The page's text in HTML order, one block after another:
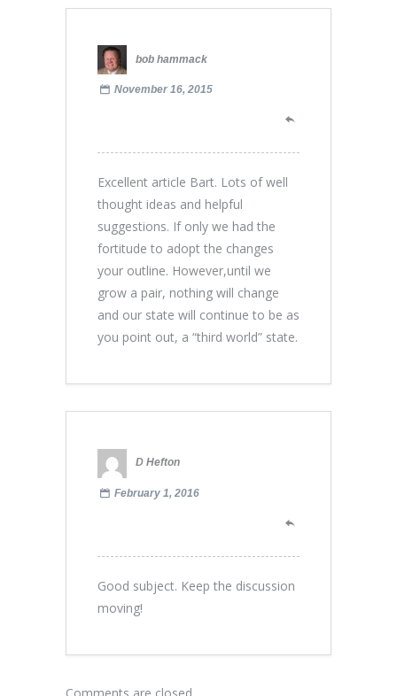
bob hammack
November 16, 2015
Excellent article Bart. Lots of well
thought ideas and helpful
suggestions. If only we had the
fortitude to adopt the changes
your outline. However,until we
grow a pair, nothing will change
and our state will continue to be as
you point out, a “third world” state.
D Hefton
February 1, 2016
Good subject. Keep the discussion
moving!
Comments are closed.